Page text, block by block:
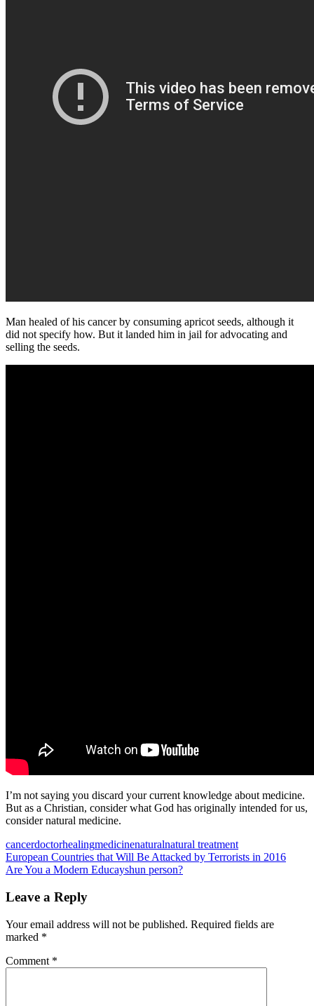
Man healed of his cancer by consuming apricot seeds, although it
did not specify how. But it landed him in jail for advocating and
selling the seeds.
I’m not saying you discard your current knowledge about medicine.
But as a Christian, consider what God has originally intended for us,
consider natural medicine.
cancerdoctorhealingmedicinenaturalnatural treatment
Post
navigation
Previous
Post:
European Countries that Will Be Attacked by Terrorists in 2016
Next
Are You a Modern Educayshun person?
Leave a Reply
Your email address will not be published. Required fields are
marked *
Comment *